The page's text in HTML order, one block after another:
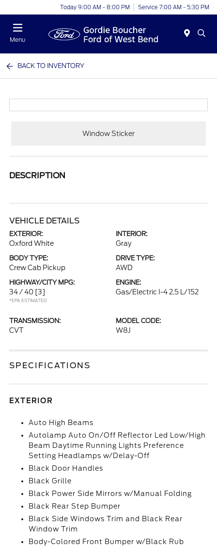
Today 9:00 AM - 8:00 PM Service 7:00 AM - 5:30 PM
Menu
BACK TO INVENTORY
Window Sticker
DESCRIPTION
VEHICLE DETAILS
EXTERIOR:
Oxford White
INTERIOR:
Gray
BODY TYPE:
Crew Cab Pickup
DRIVE TYPE:
AWD
HIGHWAY/CITY MPG:
34 / 40 [3]
*EPA ESTIMATED
ENGINE:
Gas/Electric I-4 2.5 L/152
TRANSMISSION:
CVT
MODEL CODE:
W8J
SPECIFICATIONS
EXTERIOR
Auto High Beams
Autolamp Auto On/Off Reflector Led Low/High
Beam Daytime Running Lights Preference
Setting Headlamps w/Delay-Off
Black Door Handles
Black Grille
Black Power Side Mirrors w/Manual Folding
Black Rear Step Bumper
Black Side Windows Trim and Black Rear
Window Trim
Body-Colored Front Bumper w/Black Rub